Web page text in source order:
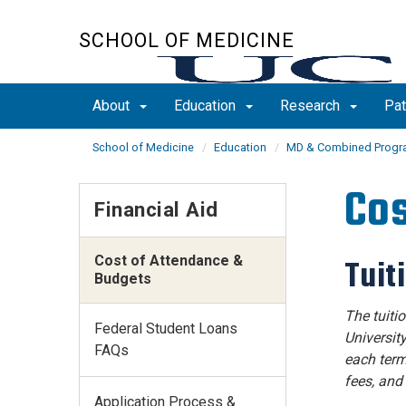
SCHOOL OF MEDICINE
About Education Research
School of Medicine Education MD & Combined
The
each
fees,
Financial Aid
Cost of Attendance &
Budgets
Federal Student Loans
FAQs
Application Process &